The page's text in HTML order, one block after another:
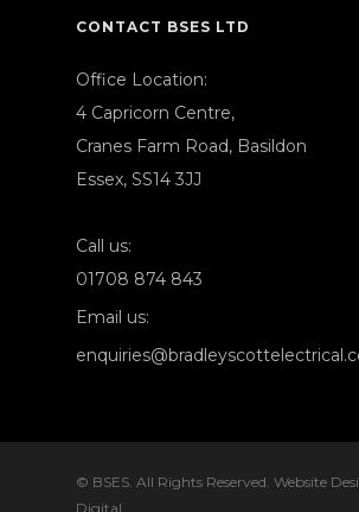
CONTACT BSES LTD
Office Location:
4 Capricorn Centre,
Cranes Farm Road, Basildon
Essex, SS14 3JJ
Call us:
01708 874 843
Email us:
© BSES. All Rights Reserved. Website
Digital